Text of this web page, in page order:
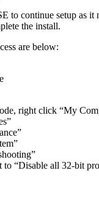
to continue setup as it
the install.
are below:
right click “My
to “Disable all 32-bit